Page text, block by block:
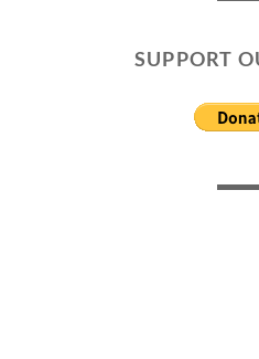
SUPPORT